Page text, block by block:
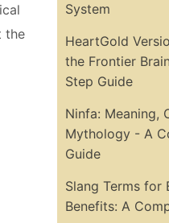
the
System
HeartGold
the Frontier
Step Guide
Ninfa: Meaning,
Mythology - A
Guide
Slang Terms for
Benefits: A